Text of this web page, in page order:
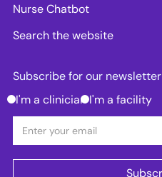
Nurse Chatbot
Search the website
Subscribe for our newsletter
I'm a clinician I'm a facility